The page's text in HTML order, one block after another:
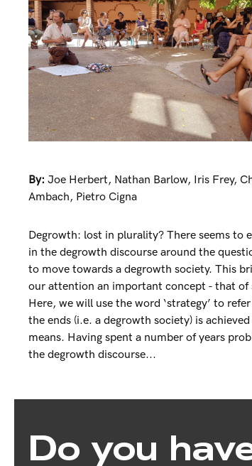
By: Joe Herbert, Nathan Barlow, Iris Frey,
Ambach, Pietro Cigna
Degrowth: lost in plurality? There seems to
in the degrowth discourse around the
to move towards a degrowth society. This
our attention an important concept - that of
Here, we will use the word ‘strategy’ to
the ends (i.e. a degrowth society) is
means. Having spent a number of years
the degrowth discourse...
Do you